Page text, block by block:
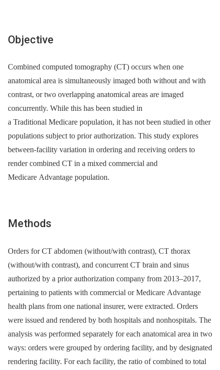
Objective
Combined computed tomography (CT) occurs when one
anatomical area is simultaneously imaged both without and with
contrast, or two overlapping anatomical areas are imaged
concurrently. While this has been studied in
a Traditional Medicare population, it has not been studied in other
populations subject to prior authorization. This study explores
between-facility variation in ordering and receiving orders to
render combined CT in a mixed commercial and
Medicare Advantage population.
Methods
Orders for CT abdomen (without/with contrast), CT thorax
(without/with contrast), and concurrent CT brain and sinus
authorized by a prior authorization company from 2013–2017,
pertaining to patients with commercial or Medicare Advantage
health plans from one national insurer, were extracted. Orders
were issued and rendered by both hospitals and nonhospitals. The
analysis was performed separately for each anatomical area in two
ways: orders were grouped by ordering facility, and by designated
rendering facility. For each facility, the ratio of combined to total